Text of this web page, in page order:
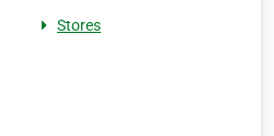
Stores